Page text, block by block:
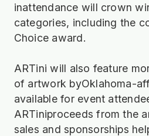
inattendance will crown
categories, including the
Choice award.
ARTini will also feature
of artwork byOklahoma-
available for event
ARTiniproceeds from the
sales and sponsorships